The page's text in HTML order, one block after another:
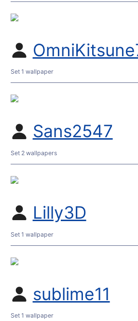
Set 1 wallpaper
Sans2547
Set 2 wallpapers
Lilly3D
Set 1 wallpaper
sublime11
Set 1 wallpaper